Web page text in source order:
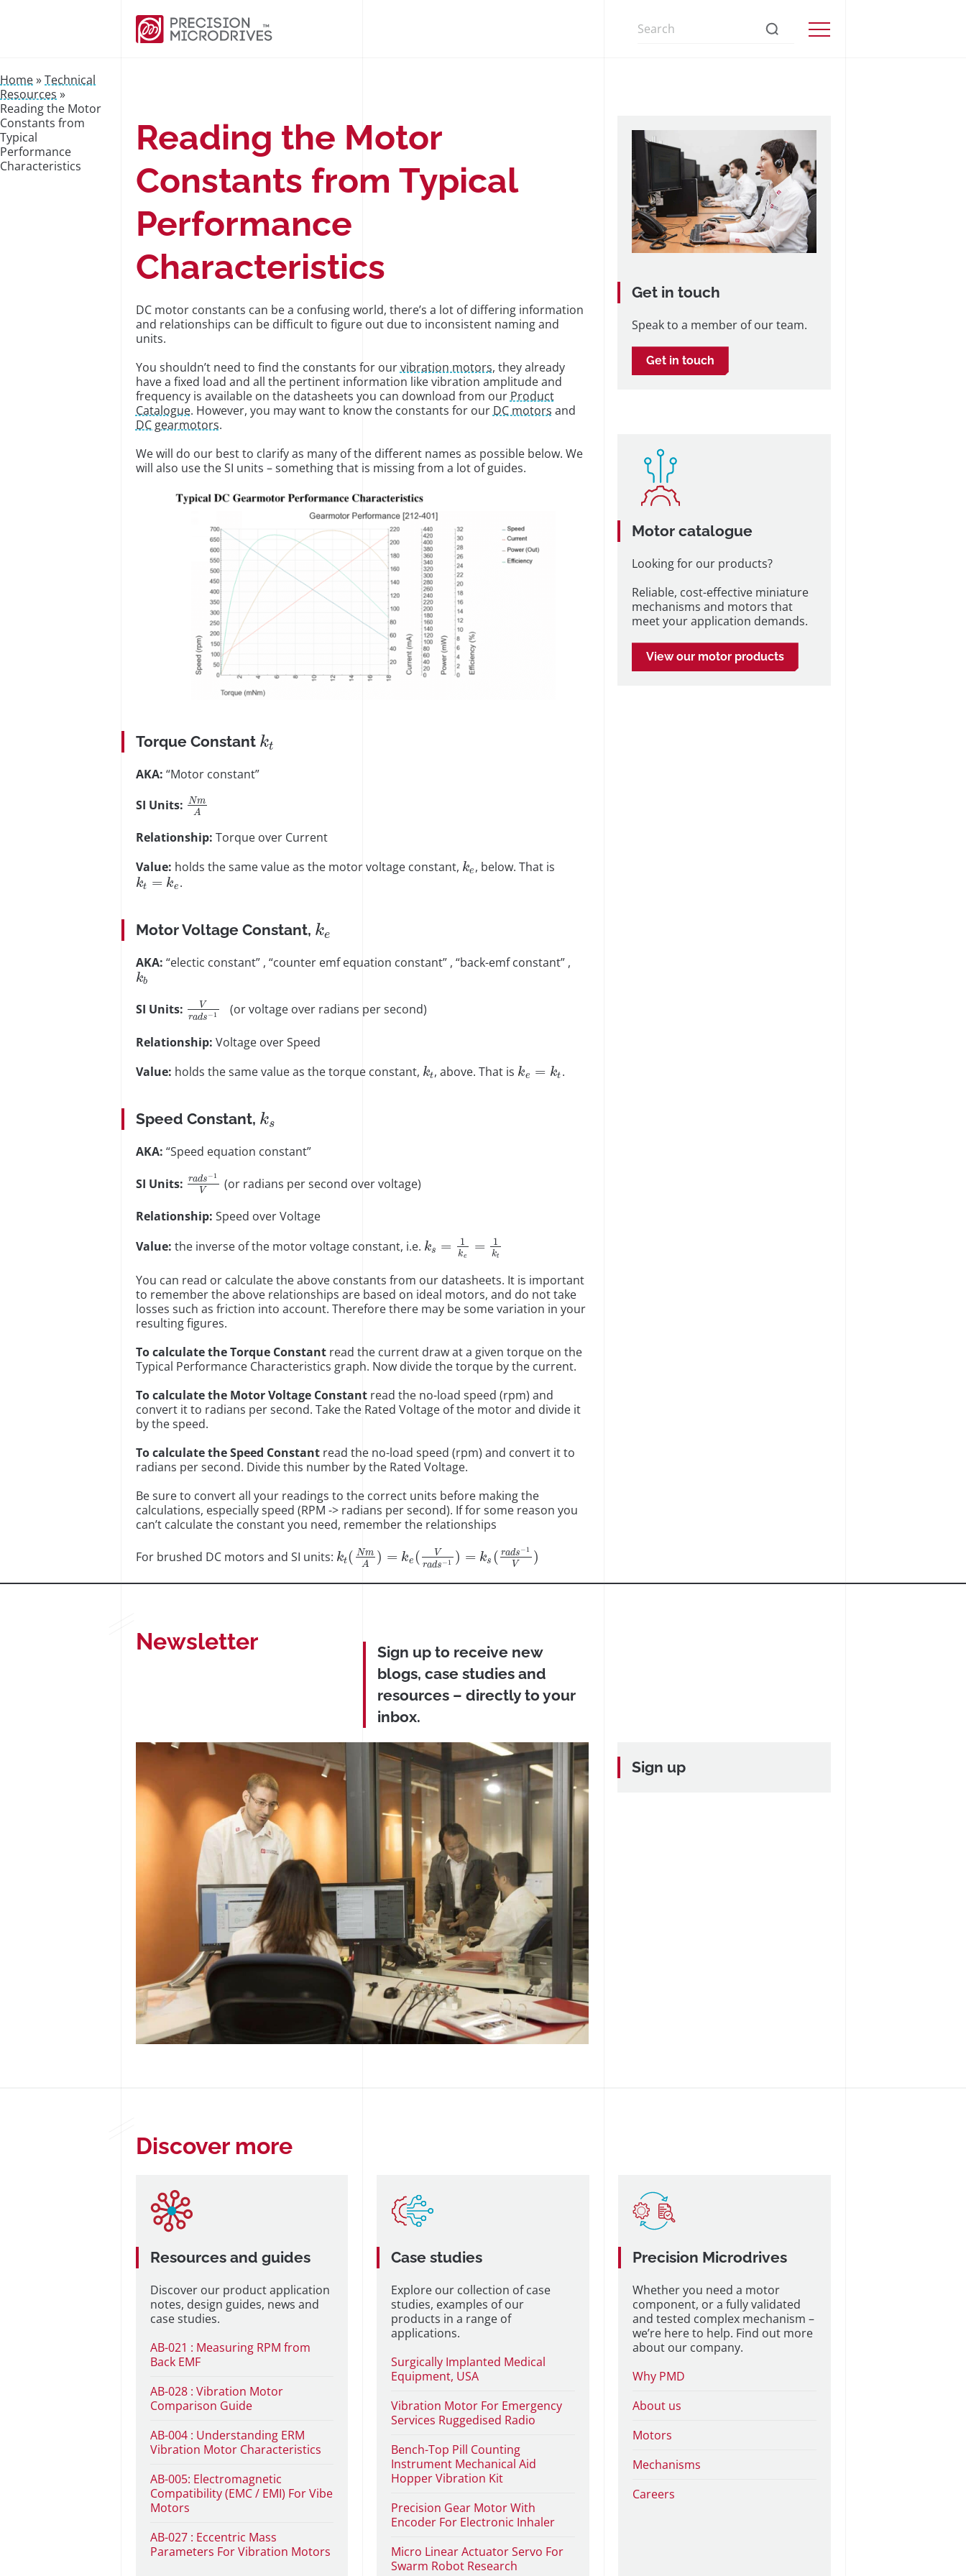
Menu
Search in https://www.precisionmicrodrives.com/
Home»Technical
Resources »
Reading the Motor
Constants from
Typical
Performance
Characteristics
Reading the Motor
Constants from Typical
Performance
Characteristics
DC motor constants can be a confusing world, there’s a lot of differing information
and relationships can be difficult to figure out due to inconsistent naming and
units.
You shouldn’t need to find the constants for ourvibration motors, they already
have a fixed load and all the pertinent information like vibration amplitude and
frequency is available on the datasheets you can download from our Product
Catalogue. However, you may want to know the constants for our DC motors and
DC gearmotors.
We will do our best to clarify as many of the different names as possible below. We
will also use the SI units – something that is missing from a lot of guides.
Torque Constant kt
AKA: “Motor constant”
SI Units:
Nm
A
Relationship: Torque over Current
Value: holds the same value as the motor voltage constant, ke , below. That is
kt = ke .
Motor Voltage Constant, ke
AKA: “electic constant” , “counter emf equation constant” , “back-emf constant” ,
kb
SI Units:
V
rads−1 (or voltage over radians per second)
Relationship: Voltage over Speed
Value: holds the same value as the torque constant, kt, above. That is ke = kt .
Speed Constant, ks
AKA: “Speed equation constant”
SI Units: rads−1
V (or radians per second over voltage)
Relationship: Speed over Voltage
Value: the inverse of the motor voltage constant, i.e. ks = 1
ke
= 1
kt
You can read or calculate the above constants from our datasheets. It is important
to remember the above relationships are based on ideal motors, and do not take
losses such as friction into account. Therefore there may be some variation in your
resulting figures.
To calculate the Torque Constantread the current draw at a given torque on the
Typical Performance Characteristics graph. Now divide the torque by the current.
To calculate the Motor Voltage Constantread the no-load speed (rpm) and
convert it to radians per second. Take the Rated Voltage of the motor and divide it
by the speed.
To calculate the Speed Constantread the no-load speed (rpm) and convert it to
radians per second. Divide this number by the Rated Voltage.
Be sure to convert all your readings to the correct units before making the
calculations, especially speed (RPM -> radians per second). If for some reason you
can’t calculate the constant you need, remember the relationships
For brushed DC motors and SI units: kt ( Nm
A
) = ke (
V
rads−1 ) = ks ( rads−1
V )
Get in touch
Speak to a member of our team.
Get in touch
Motor catalogue
Looking for our products?
Reliable, cost-effective miniature
mechanisms and motors that
meet your application demands.
View our motor products
Newsletter
Sign up to receive new
blogs, case studies and
resources – directly to your
inbox.
Sign up
Discover more
Resources and guides
Discover our product application
notes, design guides, news and
case studies.
AB-021 : Measuring RPM from
Back EMF
AB-028 : Vibration Motor
Comparison Guide
AB-004 : Understanding ERM
Vibration Motor Characteristics
AB-005: Electromagnetic
Compatibility (EMC / EMI) For Vibe
Motors
AB-027 : Eccentric Mass
Parameters For Vibration Motors
Case studies
Explore our collection of case
studies, examples of our
products in a range of
applications.
Surgically Implanted Medical
Equipment, USA
Vibration Motor For Emergency
Services Ruggedised Radio
Bench-Top Pill Counting
Instrument Mechanical Aid
Hopper Vibration Kit
Precision Gear Motor With
Encoder For Electronic Inhaler
Micro Linear Actuator Servo For
Swarm Robot Research
Precision Microdrives
Whether you need a motor
component, or a fully validated
and tested complex mechanism –
we’re here to help. Find out more
about our company.
Why PMD
About us
Motors
Mechanisms
Careers